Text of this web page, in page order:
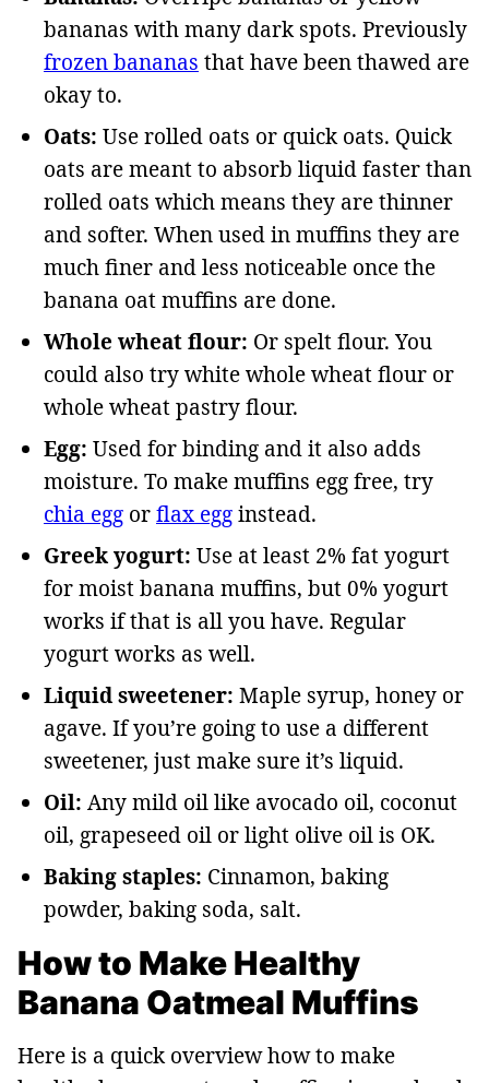
bananas with many dark spots. Previously
frozen bananas that have been thawed are
okay to.
Oats: Use rolled oats or quick oats. Quick
oats are meant to absorb liquid faster than
rolled oats which means they are thinner
and softer. When used in muffins they are
much finer and less noticeable once the
banana oat muffins are done.
Whole wheat flour: Or spelt flour. You
could also try white whole wheat flour or
whole wheat pastry flour.
Egg: Used for binding and it also adds
moisture. To make muffins egg free, try
chia egg orflax egginstead.
Greek yogurt: Use at least 2% fat yogurt
for moist banana muffins, but 0% yogurt
works if that is all you have. Regular
yogurt works as well.
Liquid sweetener: Maple syrup, honey or
agave. If you’re going to use a different
sweetener, just make sure it’s liquid.
Oil: Any mild oil like avocado oil, coconut
oil, grapeseed oil or light olive oil is OK.
Baking staples: Cinnamon, baking
powder, baking soda, salt.
How to Make Healthy
Banana Oatmeal Muffins
Here is a quick overview how to make